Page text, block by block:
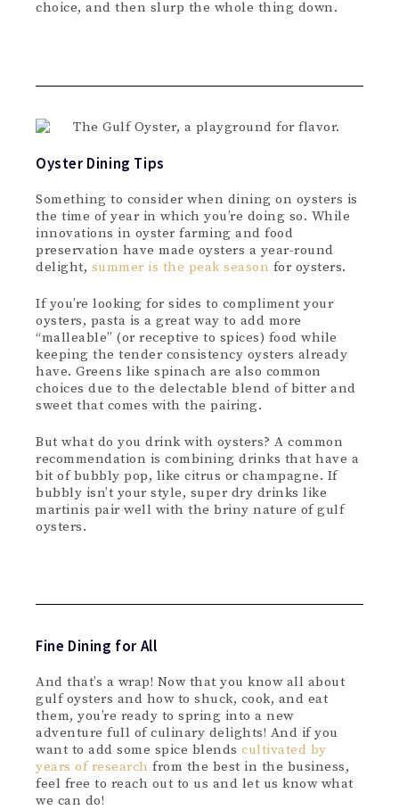
choice, and then slurp the whole thing down.
Oyster Dining Tips
Something to consider when dining on oysters is
the time of year in which you’re doing so. While
innovations in oyster farming and food
preservation have made oysters a year-round
delight, summer is the peak season for oysters.
If you’re looking for sides to compliment your
oysters, pasta is a great way to add more
“malleable” (or receptive to spices) food while
keeping the tender consistency oysters already
have. Greens like spinach are also common
choices due to the delectable blend of bitter and
sweet that comes with the pairing.
But what do you drink with oysters? A common
recommendation is combining drinks that have a
bit of bubbly pop, like citrus or champagne. If
bubbly isn’t your style, super dry drinks like
martinis pair well with the briny nature of gulf
oysters.
Fine Dining for All
And that’s a wrap! Now that you know all about
gulf oysters and how to shuck, cook, and eat
them, you’re ready to spring into a new
adventure full of culinary delights! And if you
want to add some spice blends cultivated by
years of research from the best in the business,
feel free to reach out to us and let us know what
we can do!